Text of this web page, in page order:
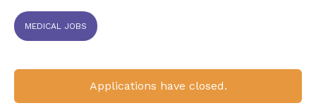
MEDICAL JOBS
Applications have closed.